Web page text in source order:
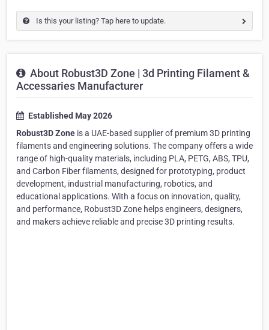
Is this your listing? Tap here to update.
About Robust3D Zone | 3d Printing Filament &
Accessaries Manufacturer
Established May 2026
Robust3D Zone is a UAE-based supplier of premium 3D printing
filaments and engineering solutions. The company offers a wide
range of high-quality materials, including PLA, PETG, ABS, TPU,
and Carbon Fiber filaments, designed for prototyping, product
development, industrial manufacturing, robotics, and
educational applications. With a focus on innovation, quality,
and performance, Robust3D Zone helps engineers, designers,
and makers achieve reliable and precise 3D printing results.